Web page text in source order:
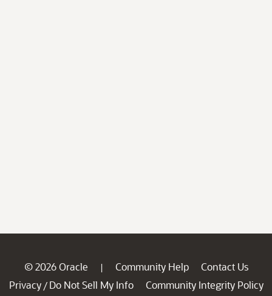
© 2026 Oracle | Community Help
Contact Us
Privacy / Do Not Sell My Info
Community Integrity Policy